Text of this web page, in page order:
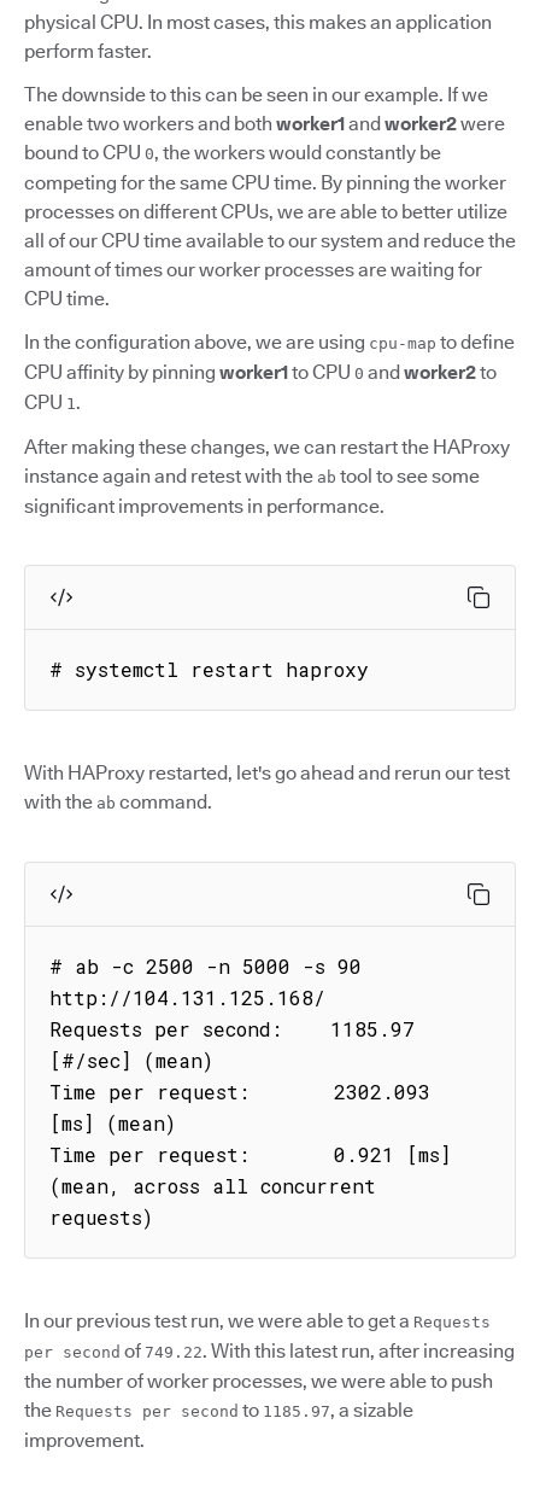
physical CPU. In most cases, this makes an application
perform faster.
The downside to this can be seen in our example. If we
enable two workers and both worker1andworker2were
bound to CPU 0, the workers would constantly be
competing for the same CPU time. By pinning the worker
processes on different CPUs, we are able to better utilize
all of our CPU time available to our system and reduce the
amount of times our worker processes are waiting for
CPU time.
In the configuration above, we are using cpu-map to define
CPU affinity by pinning worker1to CPU 0 andworker2to
CPU 1 .
After making these changes, we can restart the HAProxy
instance again and retest with the ab tool to see some
significant improvements in performance.
# systemctl restart haproxy
With HAProxy restarted, let's go ahead and rerun our test
with the ab command.
# ab -c 2500 -n 5000 -s 90
http://104.131.125.168/
Requests per second:    1185.97
[#/sec] (mean)
Time per request:       2302.093
[ms] (mean)
Time per request:       0.921 [ms]
(mean, across all concurrent
requests)
In our previous test run, we were able to get a Requests
per second of 749.22. With this latest run, after increasing
the number of worker processes, we were able to push
the Requests per second to 1185.97, a sizable
improvement.